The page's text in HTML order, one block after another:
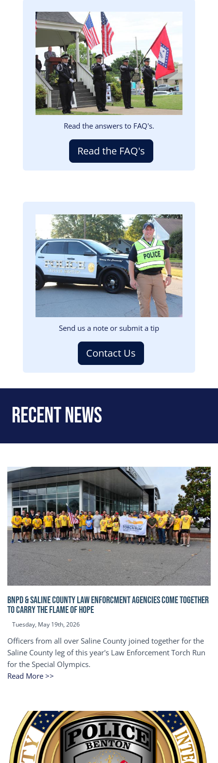
Image
Read the answers to FAQ's.
Read the FAQ's
Image
Send us a note or submit a tip
Contact Us
Recent News
BNPD & SALINE COUNTY LAW ENFORCMENT AGENCIES COME TOGETHER
TO CARRY THE FLAME OF HOPE
Tuesday, May 19th, 2026
Officers from all over Saline County joined together for the
Saline County leg of this year's Law Enforcement Torch Run
for the Special Olympics.
Read More >>